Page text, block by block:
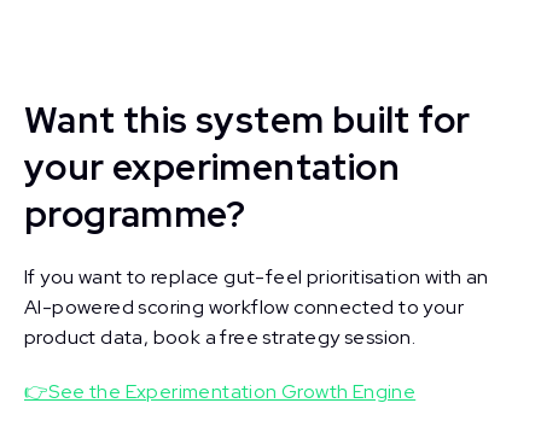
Want this system built for
your experimentation
programme?
If you want to replace gut-feel prioritisation with an
AI-powered scoring workflow connected to your
product data, book a free strategy session.
👉See the Experimentation Growth Engine